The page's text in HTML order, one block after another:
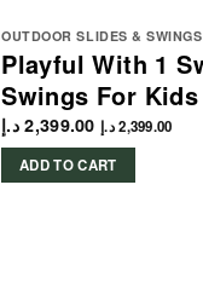
OUTDOOR SLIDES & SWINGS
Playful With 1
Swings For Kids
2,399.00 د.إ 2,399.00د.إ
ADD TO CART